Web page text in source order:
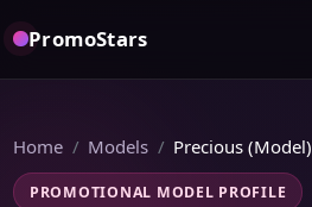
PromoStars
Home Models Precious (Model)
PROMOTIONAL MODEL PROFILE